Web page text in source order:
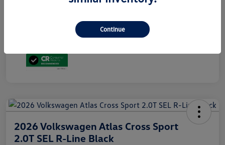
$1,500
2026 Volkswagen Atlas Cross Sport
2.0T SEL R-Line Black
Continue